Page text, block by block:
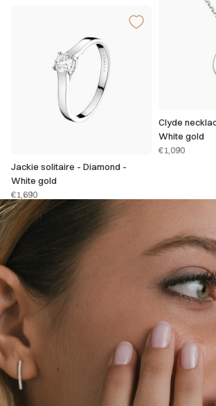
Jackie solitaire - Diamond -
White gold
€1,690
Clyde
White gold
€1,090